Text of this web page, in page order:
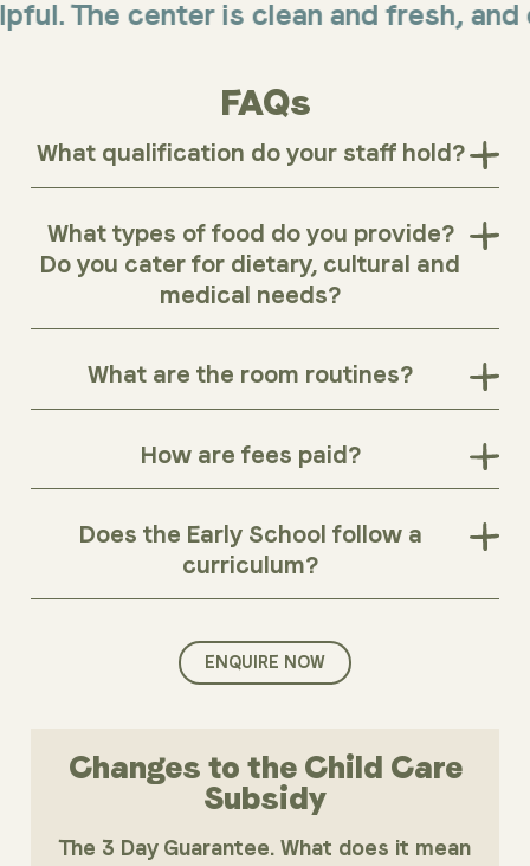
center is clean and fresh,
FAQs
What qualification do your staff hold?
What types of food do you provide?
Do you cater for dietary, cultural and
medical needs?
What are the room routines?
How are fees paid?
Does the Early School follow a
curriculum?
ENQUIRE NOW
Changes to the Child Care
Subsidy
The 3 Day Guarantee. What does it mean